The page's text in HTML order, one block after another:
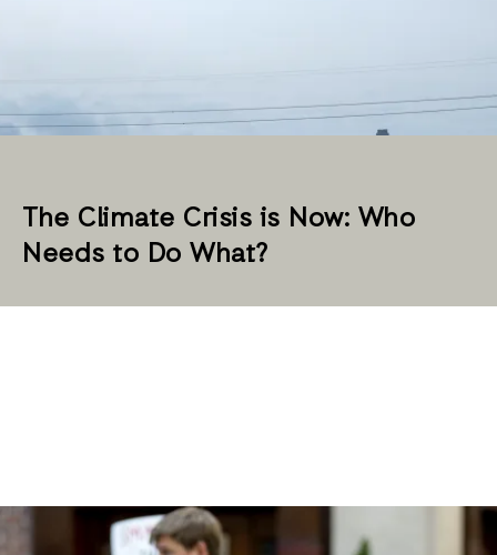
The Climate Crisis is Now: Who
Needs to Do What?